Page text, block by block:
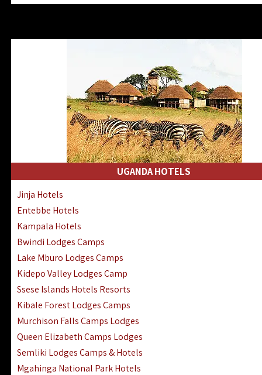
Lake Manyara Lodges Hotels
Nyerere National Park Hotels
Kilwa Masoko Hotels Resorts
Gombe Hotels Lodges Camps
Mafia Island Hotels & Lodges
Lake Natron Hotels Tanzania
Fanjove Private Island Hotels
Saadani Hotels Lodges Camps
Mwanza Hotels Accommodation
Zanzibar City Stone Town Hotels
Mahale Mountains Lodges Camps
Chumbe Island Coral Park Hotels
Ngorongoro Lodges Camps Hotels
Ugalla River Game Reserve Hotels
Mnemba Island Hotels (off Zanzibar)
Rubondo Island Lake Victoria Hotels
UGANDA HOTELS
Jinja Hotels
Entebbe Hotels
Kampala Hotels
Bwindi Lodges Camps
Lake Mburo Lodges Camps
Kidepo Valley Lodges Camp
Ssese Islands Hotels Resorts
Kibale Forest Lodges Camps
Murchison Falls Camps Lodges
Queen Elizabeth Camps Lodges
Semliki Lodges Camps & Hotels
Mgahinga National Park Hotels